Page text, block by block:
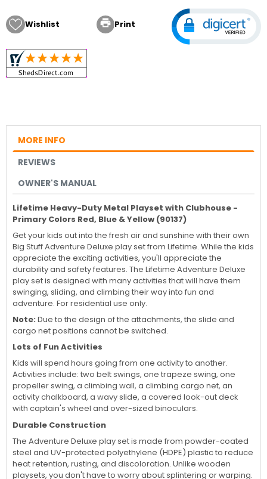
Wishlist  Print
MORE INFO
REVIEWS
OWNER'S MANUAL
Lifetime Heavy-Duty Metal Playset with Clubhouse -
Primary Colors Red, Blue & Yellow (90137)
Get your kids out into the fresh air and sunshine with their own
Big Stuff Adventure Deluxe play set from Lifetime. While the kids
appreciate the exciting activities, you'll appreciate the
durability and safety features. The Lifetime Adventure Deluxe
play set is designed with many activities that will have them
swinging, sliding, and climbing their way into fun and
adventure. For residential use only.
Note: Due to the design of the attachments, the slide and
cargo net positions cannot be switched.
Lots of Fun Activities
Kids will spend hours going from one activity to another.
Activities include: two belt swings, one trapeze swing, one
propeller swing, a climbing wall, a climbing cargo net, an
activity chalkboard, a wavy slide, a covered look-out deck
with captain's wheel and over-sized binoculars.
Durable Construction
The Adventure Deluxe play set is made from powder-coated
steel and UV-protected polyethylene (HDPE) plastic to reduce
heat retention, rusting, and discoloration. Unlike wooden
playsets, you don't have to worry about splintering or warping.